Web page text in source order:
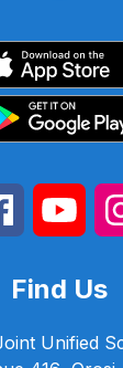
Find Us
Unified